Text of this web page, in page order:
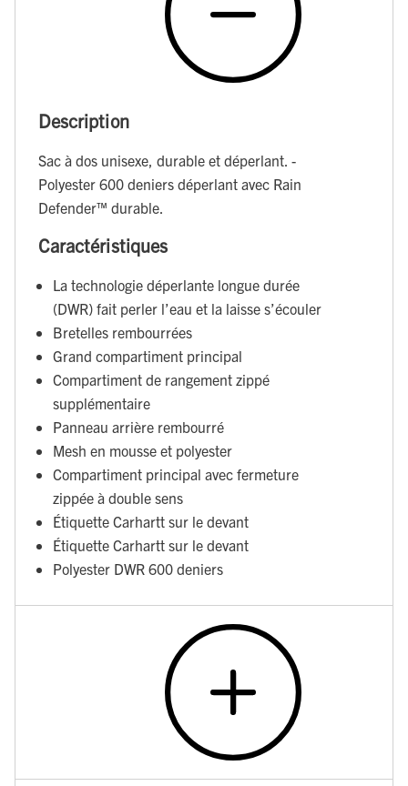
Description
Sac à dos unisexe, durable et déperlant. -
Polyester 600 deniers déperlant avec Rain
Defender™ durable.
Caractéristiques
La technologie déperlante longue durée
(DWR) fait perler l’eau et la laisse s’écouler
Bretelles rembourrées
Grand compartiment principal
Compartiment de rangement zippé
supplémentaire
Panneau arrière rembourré
Mesh en mousse et polyester
Compartiment principal avec fermeture
zippée à double sens
Étiquette Carhartt sur le devant
Étiquette Carhartt sur le devant
Polyester DWR 600 deniers